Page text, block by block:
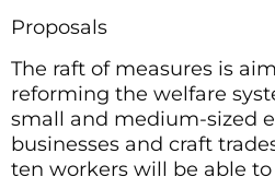
Proposals
The raft of measures is
reforming the welfare
small and medium-sized
businesses and craft
ten workers will be able